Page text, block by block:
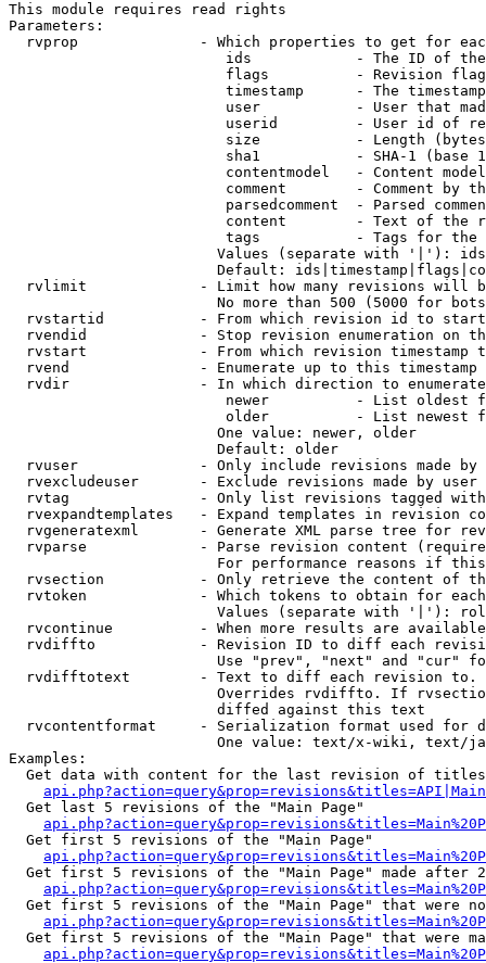
This module requires read rights
Parameters:
rvprop              - Which properties to get for
ids            - The ID of
flags          - Revision
timestamp      - The
user           - User that
userid         - User id of
size           - Length
sha1           - SHA-1 (base
contentmodel   - Content
comment        - Comment by
parsedcomment  - Parsed
content        - Text of the
tags           - Tags for the
Values (separate with '|'):
Default:
rvlimit             - Limit how many revisions will
No more than 500 (5000 for
rvstartid           - From which revision id to
rvendid             - Stop revision enumeration on
rvstart             - From which revision timestamp
rvend               - Enumerate up to this timestamp
rvdir               - In which direction to
newer          - List oldest
older          - List newest
                        One value: newer, older
                        Default: older
rvuser              - Only include revisions made by
rvexcludeuser       - Exclude revisions made by user
rvtag               - Only list revisions tagged
rvexpandtemplates   - Expand templates in revision
rvgeneratexml       - Generate XML parse tree for
rvparse             - Parse revision content
For performance reasons if
rvsection           - Only retrieve the content of
rvtoken             - Which tokens to obtain for
Values (separate with '|'):
rvcontinue          - When more results are
rvdiffto            - Revision ID to diff each
Use "prev", "next" and "cur"
rvdifftotext        - Text to diff each revision
Overrides rvdiffto. If
                        diffed against this text
rvcontentformat     - Serialization format used for
One value: text/x-wiki, text/
Examples:
Get data with content for the last revision of
  Get last 5 revisions of the "Main Page"
  Get first 5 revisions of the "Main Page"
Get first 5 revisions of the "Main Page" made after
Get first 5 revisions of the "Main Page" that were
Get first 5 revisions of the "Main Page" that were